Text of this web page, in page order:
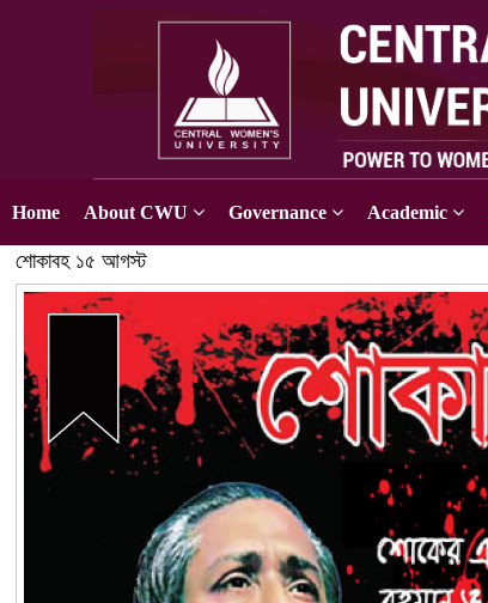
Home About CWU Governance Academic
শোকাবহ ১৫ আগস্ট